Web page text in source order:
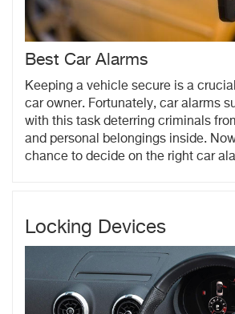
Best Car Alarms
Keeping a vehicle secure is a
car owner. Fortunately, car alarms
with this task deterring criminals
and personal belongings inside.
chance to decide on the right car
Locking Devices